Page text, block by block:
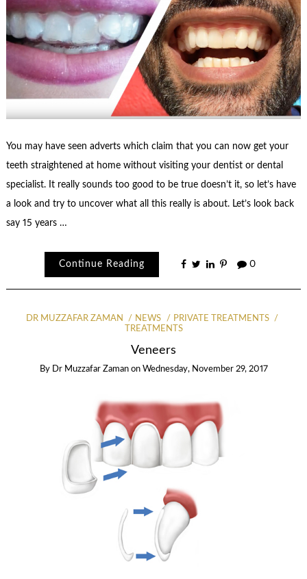
You may have seen adverts which claim that you can now get your
teeth straightened at home without visiting your dentist or dental
specialist. It really sounds too good to be true doesn’t it, so let’s have
a look and try to uncover what all this really is about. Let’s look back
say 15 years …
Continue Reading 0
DR MUZZAFAR ZAMAN NEWS
PRIVATE TREATMENTS
TREATMENTS
Veneers
By Dr Muzzafar Zaman on Wednesday, November 29, 2017